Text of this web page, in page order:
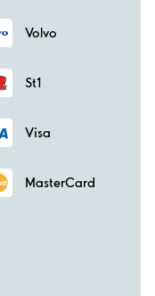
Volvo
St1
Visa
MasterCard